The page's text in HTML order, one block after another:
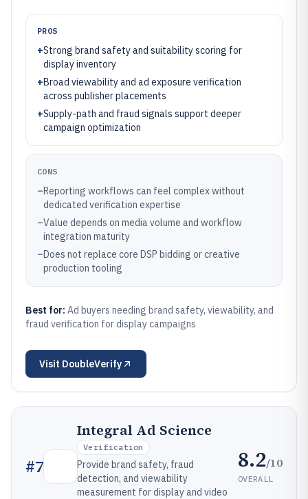
PROS
+Strong brand safety and suitability scoring for
display inventory
+Broad viewability and ad exposure verification
across publisher placements
+Supply-path and fraud signals support deeper
campaign optimization
CONS
–Reporting workflows can feel complex without
dedicated verification expertise
–Value depends on media volume and workflow
integration maturity
–Does not replace core DSP bidding or creative
production tooling
Best for: Ad buyers needing brand safety, viewability, and
fraud verification for display campaigns
Visit DoubleVerify
#7
Integral Ad Science
Verification
Provide brand safety, fraud
detection, and viewability
measurement for display and video
8.2/10
OVERALL